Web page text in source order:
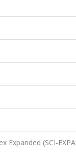
Expanded (SCI-